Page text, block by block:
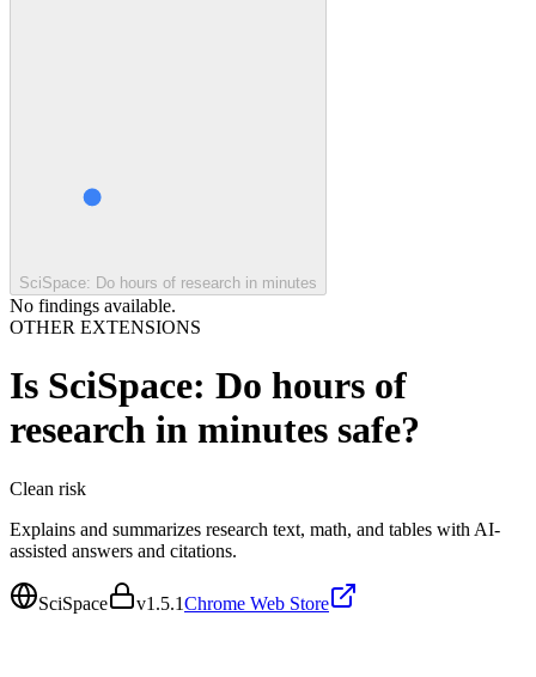
SciSpace: Do hours of research in minutes
No findings available.
OTHER EXTENSIONS
Is SciSpace: Do hours of
research in minutes safe?
Clean risk
Explains and summarizes research text, math, and tables with AI-
assisted answers and citations.
SciSpace v1.5.1Chrome Web Store